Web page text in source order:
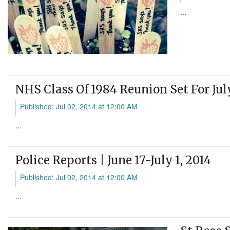
...
NHS Class Of 1984 Reunion Set For
Published: Jul 02, 2014 at 12:00 AM
...
Police Reports | June 17-July 1, 2014
Published: Jul 02, 2014 at 12:00 AM
...